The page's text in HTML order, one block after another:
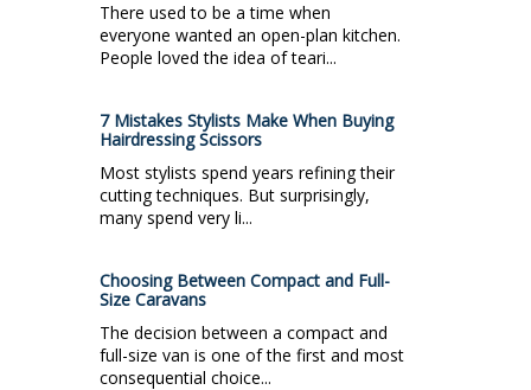
There used to be a time when
everyone wanted an open-plan kitchen.
People loved the idea of teari...
7 Mistakes Stylists Make When Buying
Hairdressing Scissors
Most stylists spend years refining their
cutting techniques. But surprisingly,
many spend very li...
Choosing Between Compact and Full-
Size Caravans
The decision between a compact and
full-size van is one of the first and most
consequential choice...